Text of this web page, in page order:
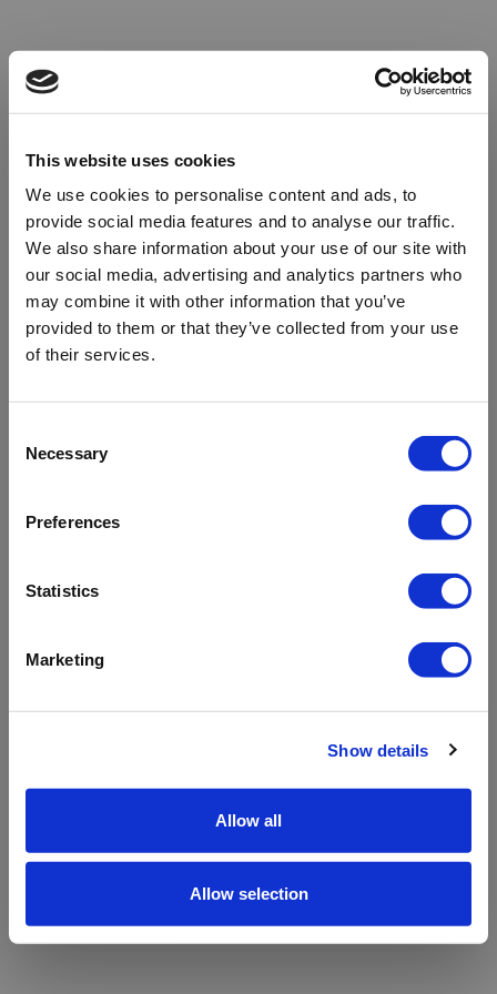
This website uses cookies
We use cookies to personalise content and ads, to
provide social media features and to analyse our traffic.
We also share information about your use of our site with
our social media, advertising and analytics partners who
may combine it with other information that you’ve
provided to them or that they’ve collected from your use
of their services.
Selection
Necessary
Preferences
Statistics
Marketing
Show details
Allow all
Allow selection